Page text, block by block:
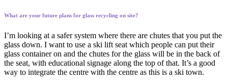
What are your future plans for glass recycling on site?
I’m looking at a safer system where there are chutes that you put the
glass down. I want to use a ski lift seat which people can put their
glass container on and the chutes for the glass will be in the back of
the seat, with educational signage along the top of that. It’s a good
way to integrate the centre with the centre as this is a ski town.